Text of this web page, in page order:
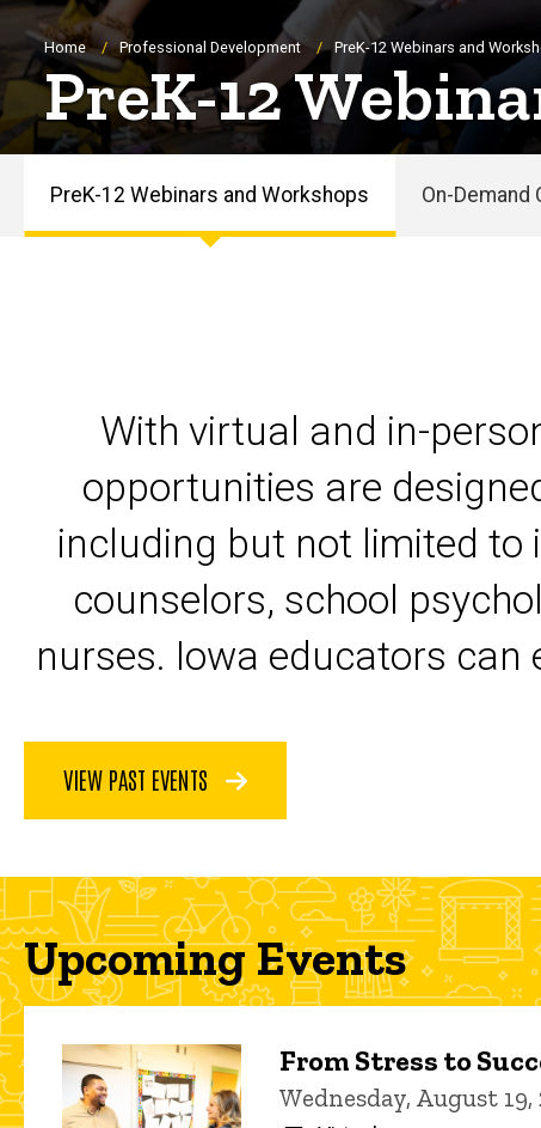
Breadcrumb
Home Professional Development PreK-12 Webinars and
PreK-12
Workshops
PreK-12 Webinars and Workshops On-Demand
With virtual and in-
opportunities are
including but not limited to
counselors, school
nurses. Iowa educators can
VIEW PAST EVENTS
Upcoming Events
From Stress to
Wednesday, August